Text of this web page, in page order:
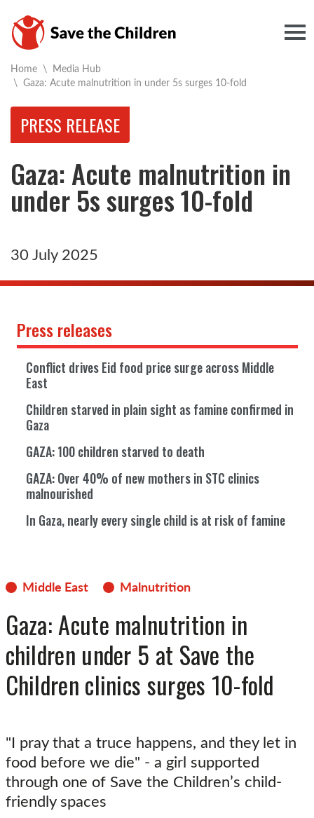
Home \ Media Hub
\ Current:
Gaza: Acute malnutrition in under 5s surges 10-fold
PRESS RELEASE
Gaza: Acute malnutrition in
under 5s surges 10-fold
30 July 2025
Middle East Malnutrition
Gaza: Acute malnutrition in
children under 5 at Save the
Children clinics surges 10-fold
"I pray that a truce happens, and they let in
food before we die" - a girl supported
through one of Save the Children’s child-
friendly spaces
Press releases
Conflict drives Eid food price surge across Middle
East
Children starved in plain sight as famine confirmed in
Gaza
GAZA: 100 children starved to death
GAZA: Over 40% of new mothers in STC clinics
malnourished
In Gaza, nearly every single child is at risk of famine